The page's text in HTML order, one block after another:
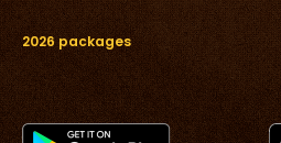
2026 packages